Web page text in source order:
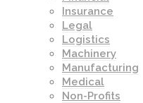
Insurance
Legal
Logistics
Machinery
Manufacturing
Medical
Non-Profits